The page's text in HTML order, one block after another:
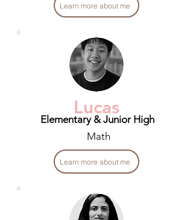
Learn more about me
Lucas
Elementary & Junior High
Math
Learn more about me